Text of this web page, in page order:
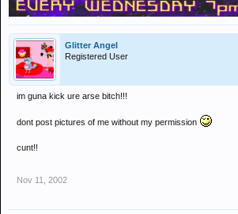
Glitter Angel
Registered User
im guna kick ure arse bitch!!!
dont post pictures of me without my permission
cunt!!
Nov 11, 2002